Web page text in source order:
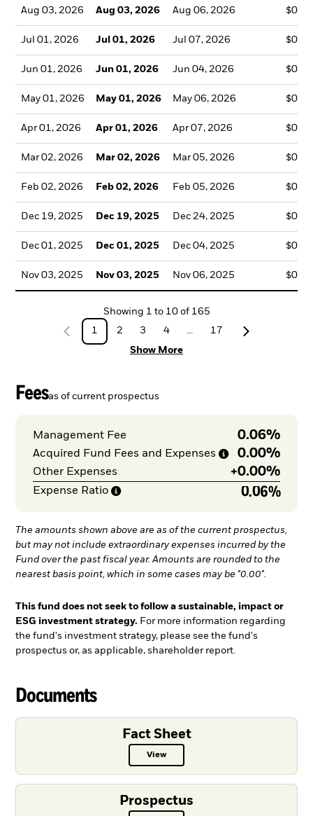
Aug 03, 2026 Aug 03, 2026 Aug 06, 2026
Jul 01, 2026 Jul 01, 2026 Jul 07, 2026
Jun 01, 2026 Jun 01, 2026 Jun 04, 2026
May 01, 2026 May 01, 2026 May 06, 2026
Apr 01, 2026 Apr 01, 2026 Apr 07, 2026
Mar 02, 2026 Mar 02, 2026 Mar 05, 2026
Feb 02, 2026 Feb 02, 2026 Feb 05, 2026
Dec 19, 2025 Dec 19, 2025 Dec 24, 2025
Dec 01, 2025 Dec 01, 2025 Dec 04, 2025
Nov 03, 2025 Nov 03, 2025 Nov 06, 2025
Showing 1 to 10of 165
1
2 3 4 ...
17
Show More
Feesas of current prospectus
Management Fee 0.06%
Acquired Fund Fees and Expenses 0.00%
Other Expenses +0.00%
Expense Ratio 0.06%
The amounts shown above are as of the current prospectus,
but may not include extraordinary expenses incurred by the
Fund over the past fiscal year. Amounts are rounded to the
nearest basis point, which in some cases may be "0.00".
This fund does not seek to follow a sustainable, impact or
ESG investment strategy. For more information regarding
the fund's investment strategy, please see the fund's
prospectus or, as applicable, shareholder report.
Documents
Fact Sheet
ViewFact Sheet PDF, opens in a new
Prospectus